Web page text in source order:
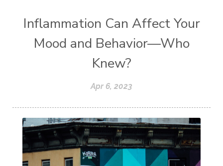
Inflammation Can Affect Your
Mood and Behavior—Who
Knew?
Apr 6, 2023